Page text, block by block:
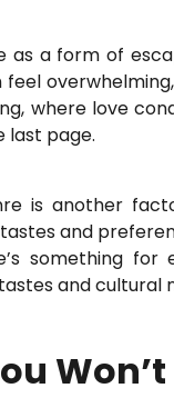
as a form of
where love
last page.
is another
and
something
and cultural